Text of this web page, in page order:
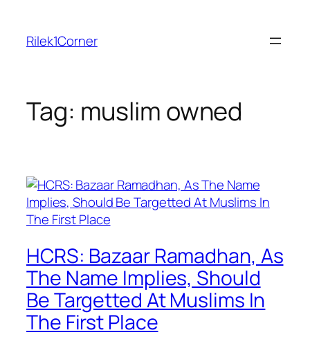
content
Rilek1Corner
Tag: muslim owned
HCRS: Bazaar Ramadhan, As
The Name Implies, Should
Be Targetted At Muslims In
The First Place